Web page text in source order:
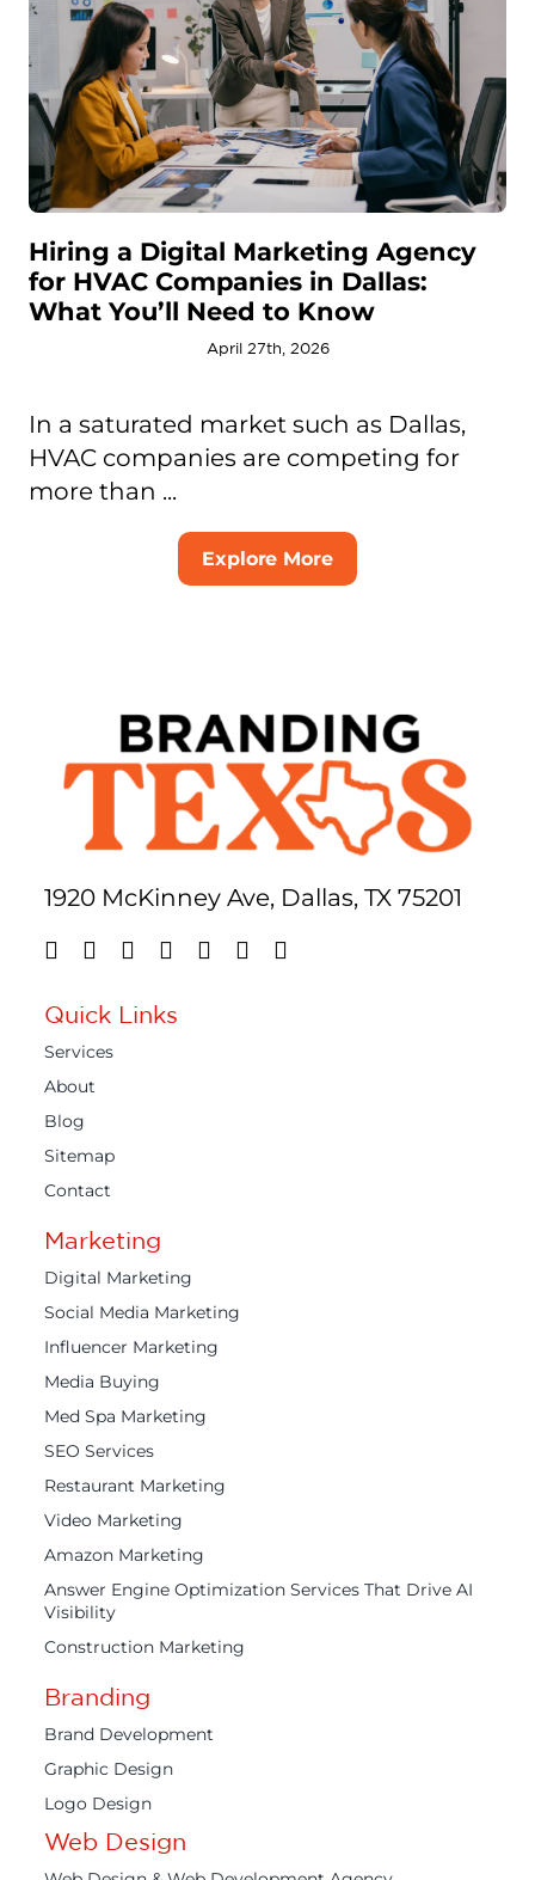
Hiring a Digital Marketing Agency
for HVAC Companies in Dallas:
What You’ll Need to Know
April 27th, 2026
In a saturated market such as Dallas,
HVAC companies are competing for
more than ...
Explore More
1920 McKinney Ave, Dallas, TX 75201
Quick Links
Services
About
Blog
Sitemap
Contact
Marketing
Digital Marketing
Social Media Marketing
Influencer Marketing
Media Buying
Med Spa Marketing
SEO Services
Restaurant Marketing
Video Marketing
Amazon Marketing
Answer Engine Optimization Services That Drive AI
Visibility
Construction Marketing
Branding
Brand Development
Graphic Design
Logo Design
Web Design